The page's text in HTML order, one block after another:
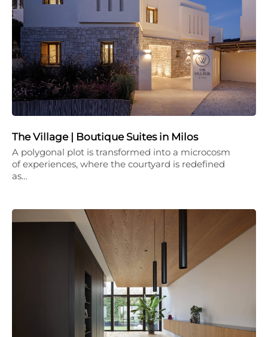
The Village | Boutique Suites in Milos
A polygonal plot is transformed into a microcosm
of experiences, where the courtyard is redefined
as…